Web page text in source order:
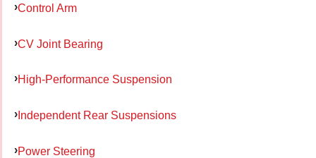
Control Arm
CV Joint Bearing
High-Performance Suspension
Independent Rear Suspensions
Power Steering